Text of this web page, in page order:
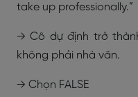
take up professionally.”
→ Cô dự định trở
không phải nhà văn.
→ Chọn FALSE